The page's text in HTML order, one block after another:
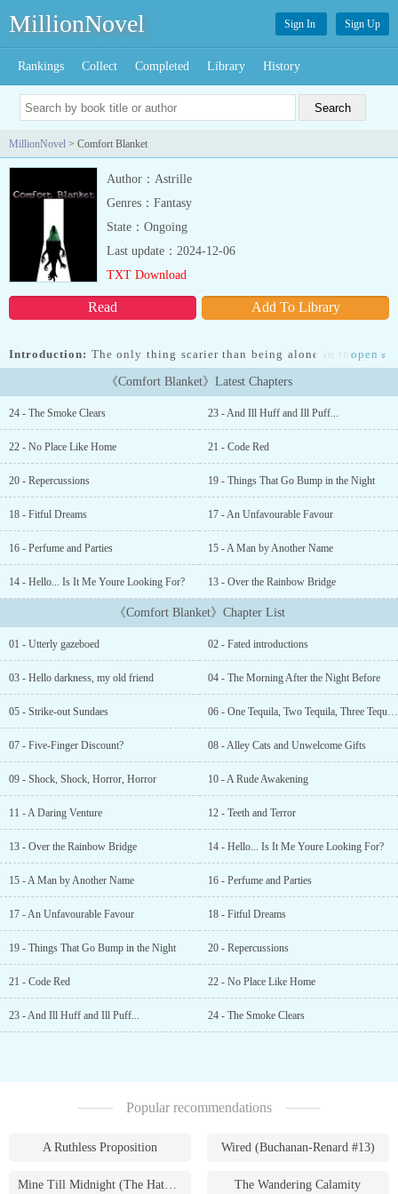
MillionNovel Sign In Sign Up
Rankings Collect Completed Library History
MillionNovel > Comfort Blanket
Author：Astrille
Genres：Fantasy
State：Ongoing
Read Add To Library
Last update：2024-12-06
TXT Download
Introduction: The only thing scarier than being alone in the dark,
is not being alone in the dark.Alice had always been good at
keeping secrets. However, when a young man mysteriously
disappears, a catastrophic series of events are triggered,
memories of her past threaten to make themselves known. A
childhood protector turns predator, threatening to defend her from
all threats – No matter the cost.Can she navigate the dangers of the
unpredictable present? More importantly, is her secret worth dying
for?...
open »
《Comfort Blanket》Latest Chapters
24 - The Smoke Clears 23 - And Ill Huff and Ill Puff...
22 - No Place Like Home 21 - Code Red
20 - Repercussions 19 - Things That Go Bump in the Night
18 - Fitful Dreams 17 - An Unfavourable Favour
16 - Perfume and Parties 15 - A Man by Another Name
14 - Hello... Is It Me Youre Looking For? 13 - Over the Rainbow Bridge
《Comfort Blanket》Chapter List
01 - Utterly gazeboed 02 - Fated introductions
03 - Hello darkness, my old friend 04 - The Morning After the Night Before
05 - Strike-out Sundaes 06 - One Tequila, Two Tequila, Three Tequila, Whore.
07 - Five-Finger Discount? 08 - Alley Cats and Unwelcome Gifts
09 - Shock, Shock, Horror, Horror 10 - A Rude Awakening
11 - A Daring Venture 12 - Teeth and Terror
13 - Over the Rainbow Bridge 14 - Hello... Is It Me Youre Looking For?
15 - A Man by Another Name 16 - Perfume and Parties
17 - An Unfavourable Favour 18 - Fitful Dreams
19 - Things That Go Bump in the Night 20 - Repercussions
21 - Code Red 22 - No Place Like Home
23 - And Ill Huff and Ill Puff... 24 - The Smoke Clears
Popular recommendations
A Ruthless Proposition Wired (Buchanan-Renard #13)
Mine Till Midnight (The Hathaways #1) The Wandering Calamity